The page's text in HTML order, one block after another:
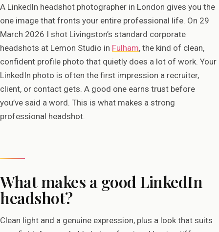
A LinkedIn headshot photographer in London gives you the
one image that fronts your entire professional life. On 29
March 2026 I shot Livingston’s standard corporate
headshots at Lemon Studio in Fulham, the kind of clean,
confident profile photo that quietly does a lot of work. Your
LinkedIn photo is often the first impression a recruiter,
client, or contact gets. A good one earns trust before
you’ve said a word. This is what makes a strong
professional headshot.
What makes a good LinkedIn
headshot?
Clean light and a genuine expression, plus a look that suits